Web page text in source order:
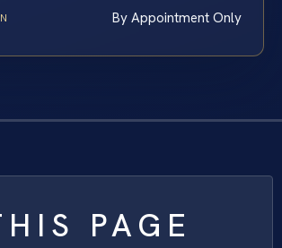
By Appointment Only
PAGE